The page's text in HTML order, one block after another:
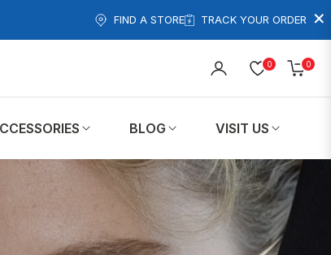
×
FIND A STORE TRACK YOUR ORDER
0 0
Cart
BLOG VISIT US